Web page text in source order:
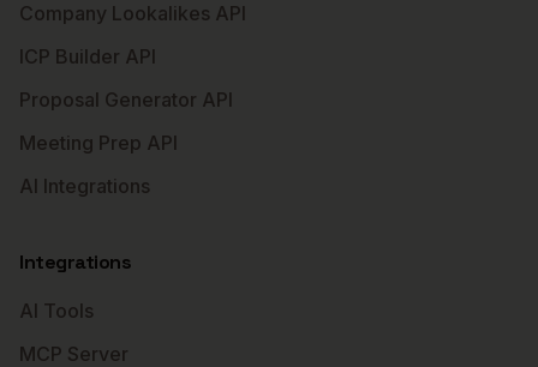
Company Lookalikes API
ICP Builder API
Proposal Generator API
Meeting Prep API
AI Integrations
Integrations
AI Tools
MCP Server